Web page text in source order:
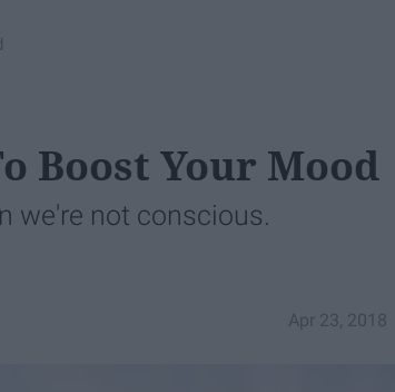
Boost Your Mood
we're not conscious.
Apr 23, 2018